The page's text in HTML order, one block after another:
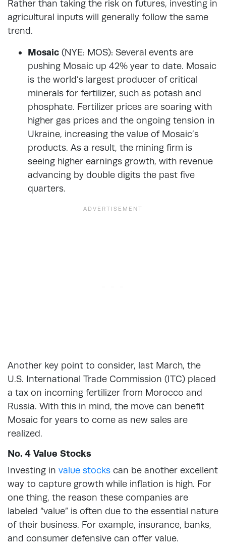
Rather than taking the risk on futures, investing in
agricultural inputs will generally follow the same
trend.
Mosaic (NYE: MOS): Several events are
pushing Mosaic up 42% year to date. Mosaic
is the world’s largest producer of critical
minerals for fertilizer, such as potash and
phosphate. Fertilizer prices are soaring with
higher gas prices and the ongoing tension in
Ukraine, increasing the value of Mosaic’s
products. As a result, the mining firm is
seeing higher earnings growth, with revenue
advancing by double digits the past five
quarters.
Another key point to consider, last March, the
U.S. International Trade Commission (ITC) placed
a tax on incoming fertilizer from Morocco and
Russia. With this in mind, the move can benefit
Mosaic for years to come as new sales are
realized.
No. 4 Value Stocks
Investing in value stocks can be another excellent
way to capture growth while inflation is high. For
one thing, the reason these companies are
labeled “value” is often due to the essential nature
of their business. For example, insurance, banks,
and consumer defensive can offer value.